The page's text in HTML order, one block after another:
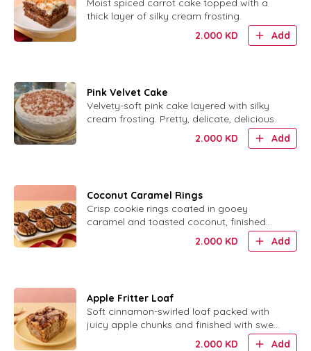
thick layer of silky cream frosting.
2.000 KD Add
Pink Velvet Cake
Velvety-soft pink cake layered with silky
cream frosting. Pretty, delicate, delicious.
2.000 KD Add
Coconut Caramel Rings
Crisp cookie rings coated in gooey
caramel and toasted coconut, finished
2.000 KD Add
Apple Fritter Loaf
Soft cinnamon-swirled loaf packed with
juicy apple chunks and finished with sweet
2.000 KD Add